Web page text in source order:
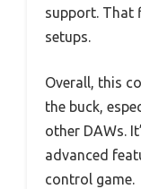
support. That
setups.
Overall, this
the buck,
other DAWs.
advanced
control game.